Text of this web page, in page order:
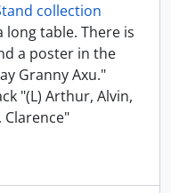
collection
long table. There is
a poster in the
Granny Axu."
"(L) Arthur, Alvin,
Clarence"